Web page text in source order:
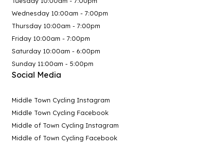
Wednesday 10:00am - 7:00pm
Thursday 10:00am - 7:00pm
Friday 10:00am - 7:00pm
Saturday 10:00am - 6:00pm
Sunday 11:00am - 5:00pm
Social Media
Middle Town Cycling Instagram
Middle Town Cycling Facebook
Middle of Town Cycling Instagram
Middle of Town Cycling Facebook